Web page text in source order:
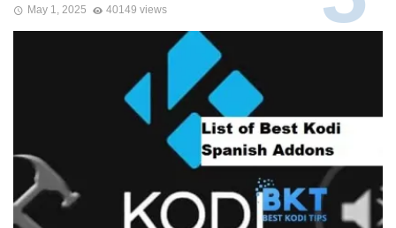
May 1, 2025 40149 views